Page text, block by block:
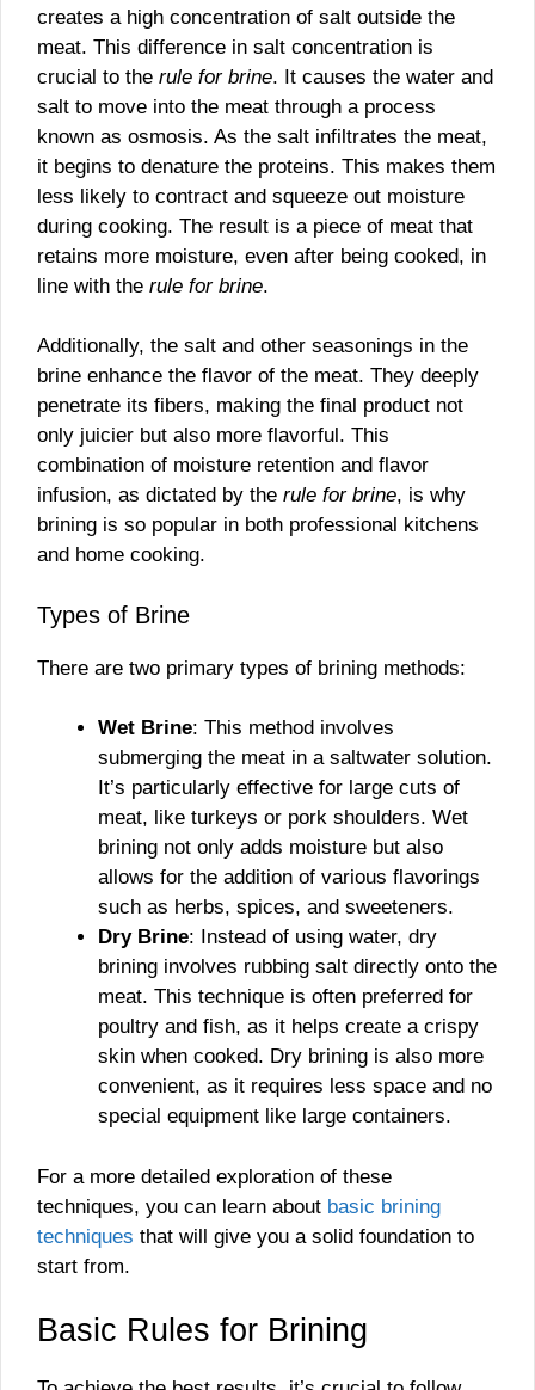
creates a high concentration of salt outside the
meat. This difference in salt concentration is
crucial to the rule for brine. It causes the water and
salt to move into the meat through a process
known as osmosis. As the salt infiltrates the meat,
it begins to denature the proteins. This makes them
less likely to contract and squeeze out moisture
during cooking. The result is a piece of meat that
retains more moisture, even after being cooked, in
line with the rule for brine.
Additionally, the salt and other seasonings in the
brine enhance the flavor of the meat. They deeply
penetrate its fibers, making the final product not
only juicier but also more flavorful. This
combination of moisture retention and flavor
infusion, as dictated by the rule for brine, is why
brining is so popular in both professional kitchens
and home cooking.
Types of Brine
There are two primary types of brining methods:
Wet Brine: This method involves
submerging the meat in a saltwater solution.
It’s particularly effective for large cuts of
meat, like turkeys or pork shoulders. Wet
brining not only adds moisture but also
allows for the addition of various flavorings
such as herbs, spices, and sweeteners.
Dry Brine: Instead of using water, dry
brining involves rubbing salt directly onto the
meat. This technique is often preferred for
poultry and fish, as it helps create a crispy
skin when cooked. Dry brining is also more
convenient, as it requires less space and no
special equipment like large containers.
For a more detailed exploration of these
techniques, you can learn about basic brining
techniques that will give you a solid foundation to
start from.
Basic Rules for Brining